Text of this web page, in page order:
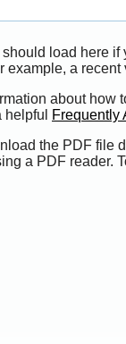
load here if
example, a
about how
Frequently
the PDF file
a PDF reader.